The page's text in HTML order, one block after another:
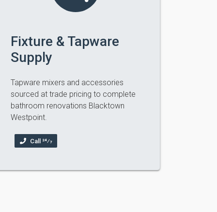
Fixture & Tapware
Supply
Tapware mixers and accessories
sourced at trade pricing to complete
bathroom renovations Blacktown
Westpoint.
Call 24⁄7